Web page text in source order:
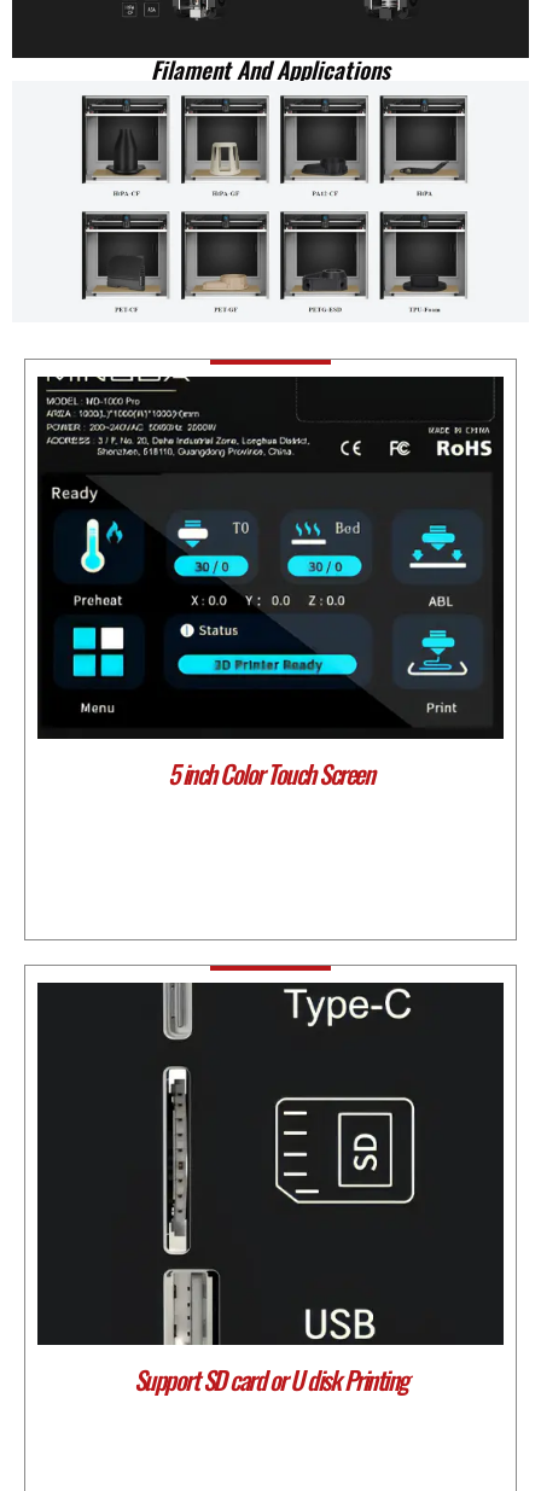
Filament And Applications
5 inch Color Touch Screen
Support SD card or U disk Printing